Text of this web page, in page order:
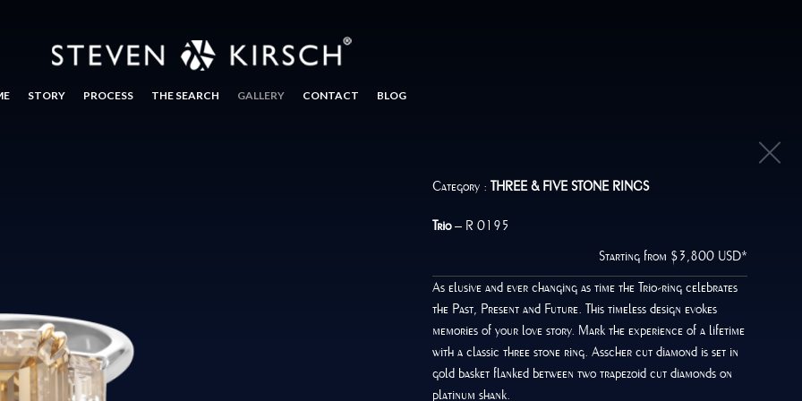
STORY PROCESS THE SEARCH GALLERY CONTACT BLOG
Category :THREE & FIVE STONE RINGS
Trio– R 0195
Starting from $3,800 USD*
As elusive and ever changing as time the Trio-ring celebrates
the Past, Present and Future. This timeless design evokes
memories of your love story. Mark the experience of a lifetime
with a classic three stone ring. Asscher cut diamond is set in
gold basket flanked between two trapezoid cut diamonds on
platinum shank.